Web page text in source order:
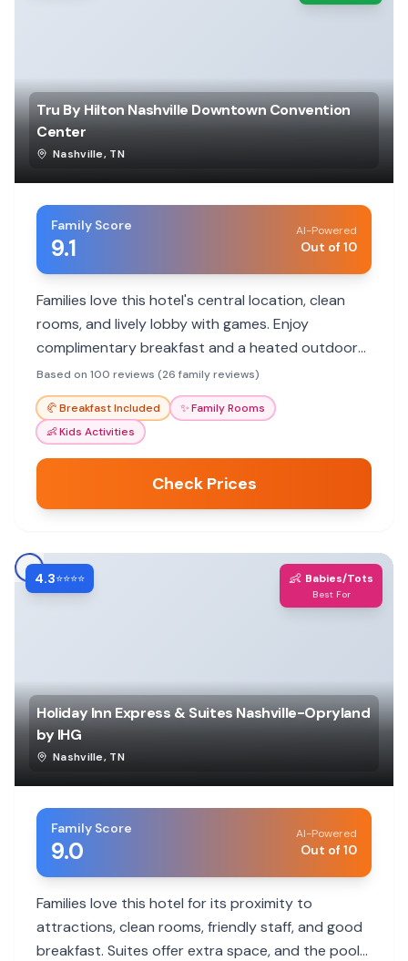
Tru By Hilton Nashville Downtown Convention
Center
Nashville, TN
Family Score
9.1
AI-Powered
Out of 10
Families love this hotel's central location, clean
rooms, and lively lobby with games. Enjoy
complimentary breakfast and a heated outdoor
pool, making it a fun base for exploring Nashville.
Based on 100 reviews (26 family reviews)
🥐Breakfast Included ✨Family Rooms
👶Kids Activities
Check Prices
4.3⭐⭐⭐⭐ 👶 Babies/Tots
Best For
Holiday Inn Express & Suites Nashville-Opryland
by IHG
Nashville, TN
Family Score
9.0
AI-Powered
Out of 10
Families love this hotel for its proximity to
attractions, clean rooms, friendly staff, and good
breakfast. Suites offer extra space, and the pool